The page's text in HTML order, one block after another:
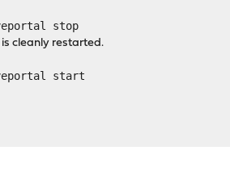
stop
cleanly restarted.
start